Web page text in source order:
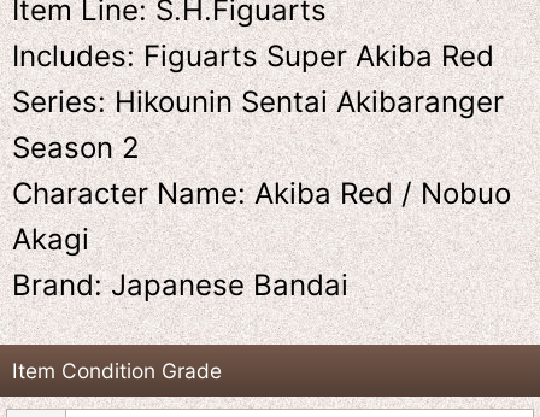
Item Line: S.H.Figuarts
Includes: Figuarts Super Akiba Red
Series: Hikounin Sentai Akibaranger
Season 2
Character Name: Akiba Red / Nobuo
Akagi
Brand: Japanese Bandai
Item Condition Grade